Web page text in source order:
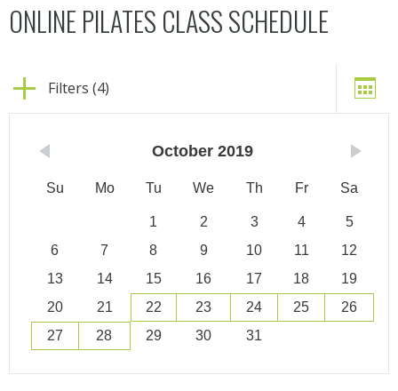
ONLINE PILATES CLASS SCHEDULE
Filters (4)
October 2019
Su Mo Tu We Th Fr Sa
1 2 3 4
5
6
7 8 9 10 11
12
13
14 15 16 17 18
19
20
21 22 23 24 25
26
27
28 29 30 31